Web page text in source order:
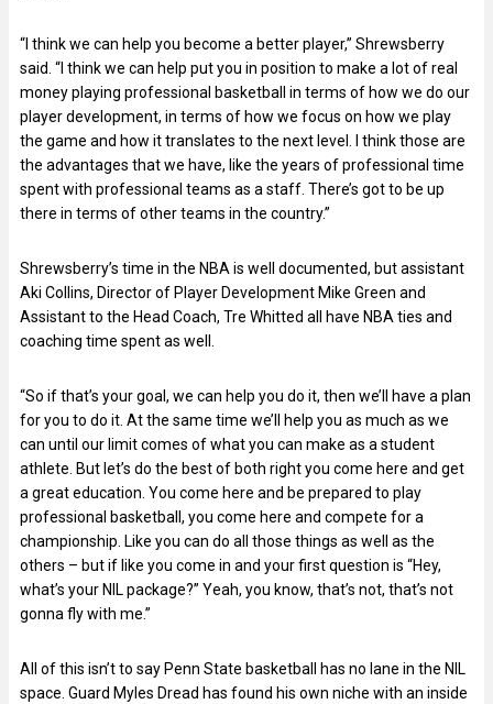
“I think we can help you become a better player,” Shrewsberry
said. “I think we can help put you in position to make a lot of real
money playing professional basketball in terms of how we do our
player development, in terms of how we focus on how we play
the game and how it translates to the next level. I think those are
the advantages that we have, like the years of professional time
spent with professional teams as a staff. There’s got to be up
there in terms of other teams in the country.”
Shrewsberry’s time in the NBA is well documented, but assistant
Aki Collins, Director of Player Development Mike Green and
Assistant to the Head Coach, Tre Whitted all have NBA ties and
coaching time spent as well.
“So if that’s your goal, we can help you do it, then we’ll have a plan
for you to do it. At the same time we’ll help you as much as we
can until our limit comes of what you can make as a student
athlete. But let’s do the best of both right you come here and get
a great education. You come here and be prepared to play
professional basketball, you come here and compete for a
championship. Like you can do all those things as well as the
others – but if like you come in and your first question is “Hey,
what’s your NIL package?” Yeah, you know, that’s not, that’s not
gonna fly with me.”
All of this isn’t to say Penn State basketball has no lane in the NIL
space. Guard Myles Dread has found his own niche with an inside